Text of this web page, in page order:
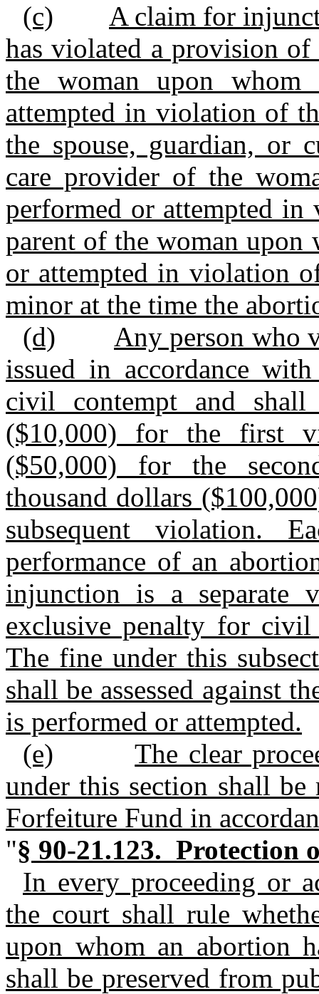
(c)
A claim for
has violated a provision
the woman upon whom
attempted in violation of
the spouse, guardian, or
care provider of the
performed or attempted
parent of the woman upon
or attempted in violation
minor at the time the
(d)
Any person who
issued in accordance
civil contempt and
($10,000) for the first
($50,000) for the
thousand dollars
subsequent violation.
performance of an
injunction is a separate
exclusive penalty for civil
The fine under this
shall be assessed against
is performed or attempted.
(e)
The clear
under this section shall
Forfeiture Fund in
"§ 90-21.123. Protection
In every proceeding or
the court shall rule
upon whom an abortion
shall be preserved from